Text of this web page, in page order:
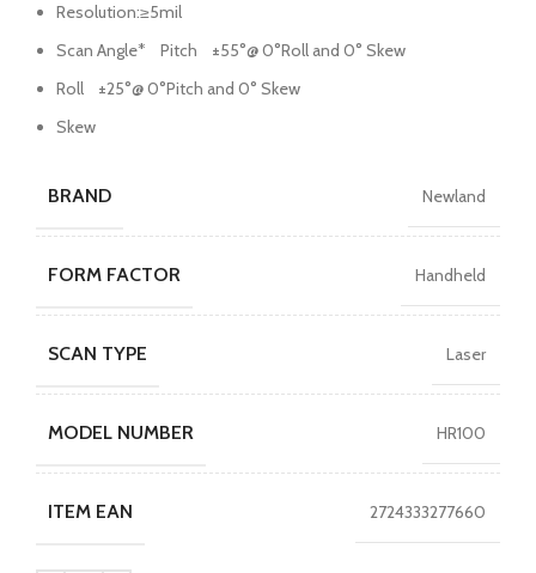
Resolution:≥5mil
Scan Angle* Pitch ±55°@ 0°Roll and 0° Skew
Roll ±25°@ 0°Pitch and 0° Skew
Skew
BRAND Newland
FORM FACTOR Handheld
SCAN TYPE Laser
MODEL NUMBER HR100
ITEM EAN 2724333277660